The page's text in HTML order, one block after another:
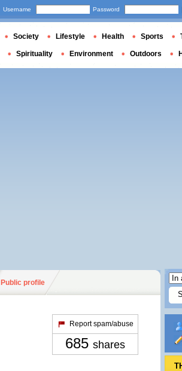
Public profile
Report spam/abuse
685 shares
Username Password
Society Lifestyle Health Sports
Spirituality Environment Outdoors